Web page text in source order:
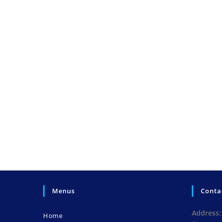
Menus
Home
Address: